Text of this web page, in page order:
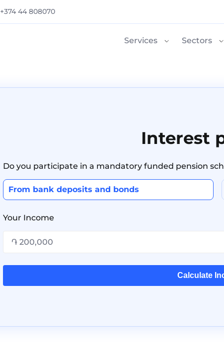
+374 44 808070
Services Sectors
Interest
Do you participate in a mandatory funded pension
From bank deposits and bonds
Your Income
Calculate